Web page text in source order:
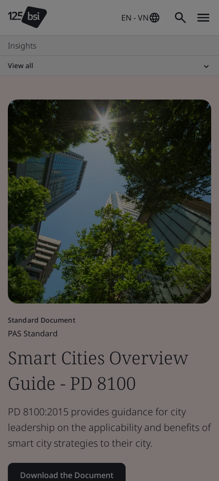
EN - VN
Insights
View all
Standard Document
PAS Standard
Smart Cities Overview
Guide - PD 8100
PD 8100:2015 provides guidance for city
leadership on the applicability and benefits of
smart city strategies to their city.
Download the Document